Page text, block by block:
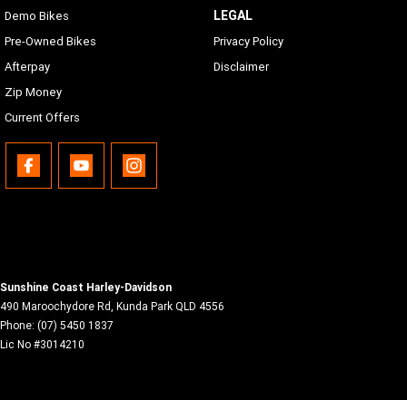
Demo Bikes
Pre-Owned Bikes
Afterpay
Zip Money
Current Offers
LEGAL
Privacy Policy
Disclaimer
Sunshine Coast Harley-Davidson
490 Maroochydore Rd, Kunda Park QLD 4556
Phone: (07) 5450 1837
Lic No #3014210